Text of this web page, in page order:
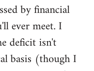
by financial
ever meet. I
deficit isn't
basis (though I